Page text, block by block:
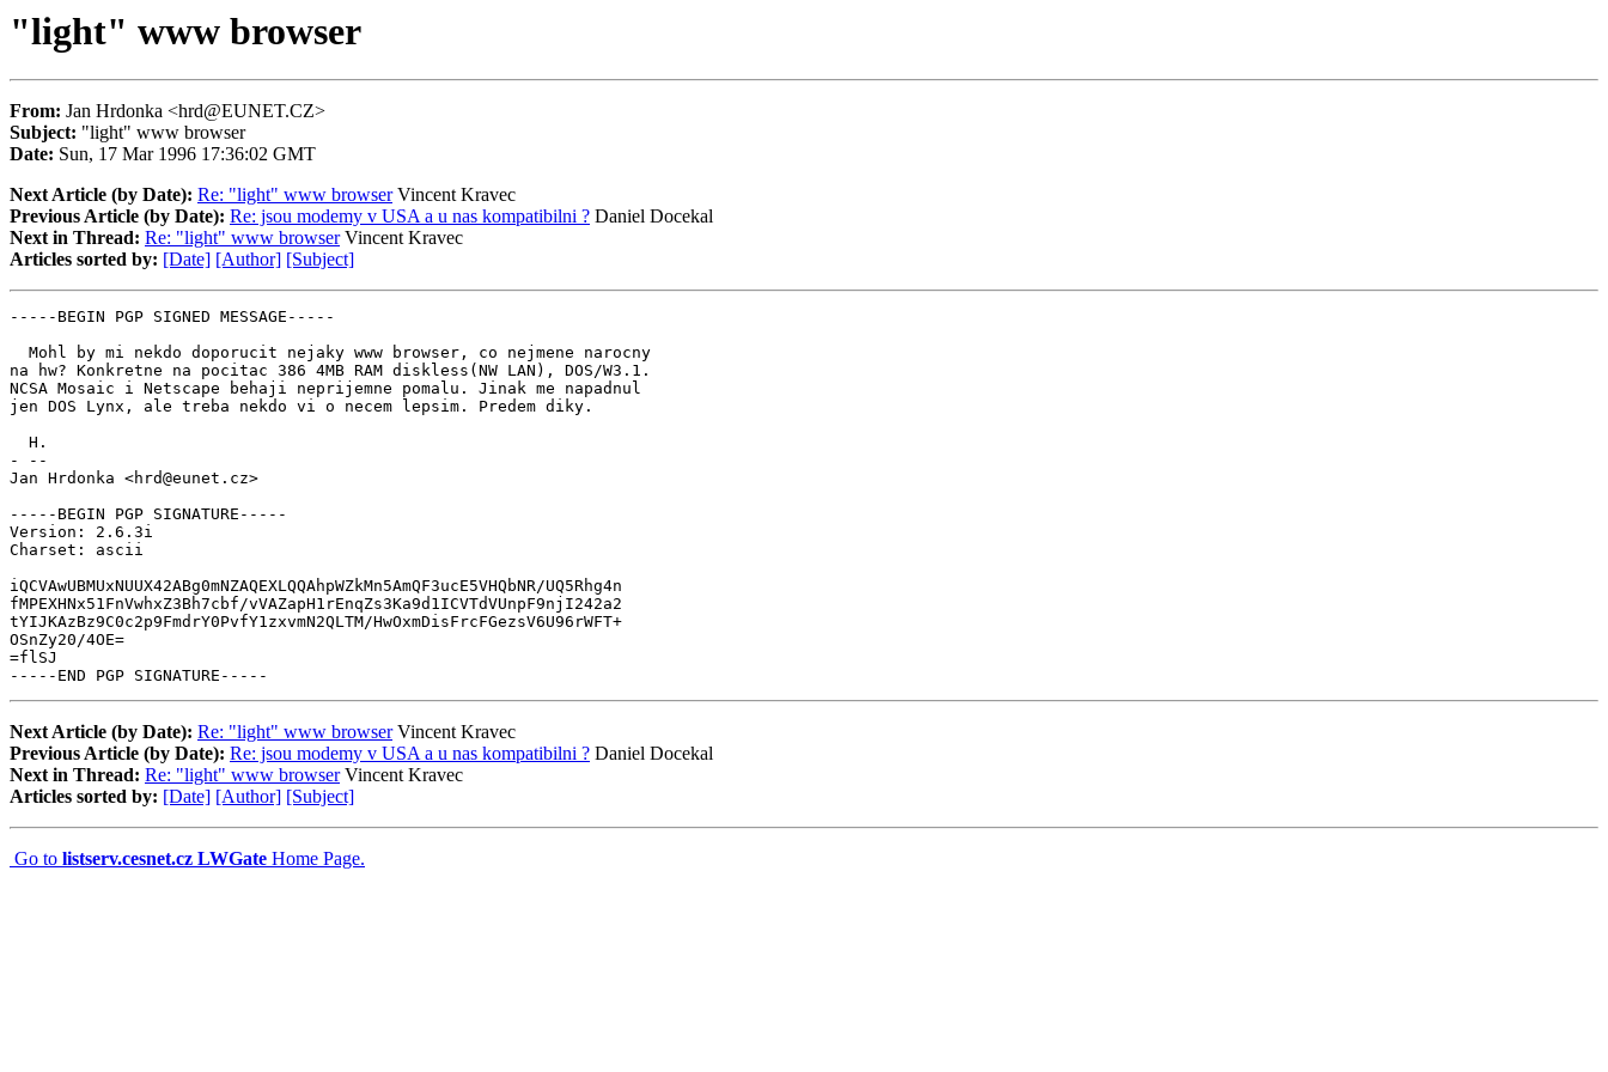
"light" www browser
From: Jan Hrdonka <hrd@EUNET.CZ>
Subject: "light" www browser
Date: Sun, 17 Mar 1996 17:36:02 GMT
Next Article (by Date): Re: "light" www browserVincent Kravec
Previous Article (by Date): Re: jsou modemy v USA a u nas kompatibilni ? Daniel Docekal
Next in Thread: Re: "light" www browserVincent Kravec
Articles sorted by: [Date] [Author] [Subject]
-----BEGIN PGP SIGNED MESSAGE-----
  Mohl by mi nekdo doporucit nejaky www browser, co nejmene narocny
na hw? Konkretne na pocitac 386 4MB RAM diskless(NW LAN), DOS/W3.1.
NCSA Mosaic i Netscape behaji neprijemne pomalu. Jinak me napadnul
jen DOS Lynx, ale treba nekdo vi o necem lepsim. Predem diky.
  H.
- --
Jan Hrdonka <hrd@eunet.cz>
-----BEGIN PGP SIGNATURE-----
Version: 2.6.3i
Charset: ascii
iQCVAwUBMUxNUUX42ABg0mNZAQEXLQQAhpWZkMn5AmQF3ucE5VHQbNR/UQ5Rhg4n
fMPEXHNx51FnVwhxZ3Bh7cbf/vVAZapH1rEnqZs3Ka9d1ICVTdVUnpF9njI242a2
tYIJKAzBz9C0c2p9FmdrY0PvfY1zxvmN2QLTM/HwOxmDisFrcFGezsV6U96rWFT+
OSnZy20/4OE=
=flSJ
-----END PGP SIGNATURE-----
Next Article (by Date): Re: "light" www browserVincent Kravec
Previous Article (by Date): Re: jsou modemy v USA a u nas kompatibilni ? Daniel Docekal
Next in Thread: Re: "light" www browserVincent Kravec
Articles sorted by: [Date] [Author] [Subject]
Go to listserv.cesnet.cz LWGate Home Page.